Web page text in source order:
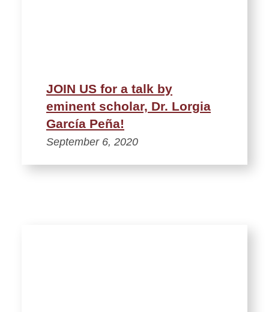
JOIN US for a talk by
eminent scholar, Dr. Lorgia
García Peña!
September 6, 2020